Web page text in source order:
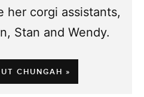
her corgi assistants,
Stan and Wendy.
CHUNGAH »